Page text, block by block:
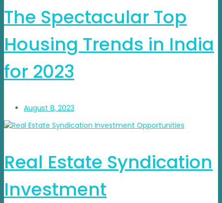
The Spectacular Top
Housing Trends in India
for 2023
August 8, 2023
Real Estate Syndication
Investment